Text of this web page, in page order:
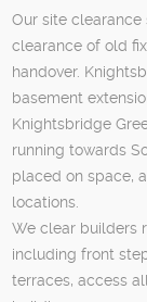
Our site
clearance of old
handover.
basement
Knightsbridge
running towards
placed on space,
locations.
We clear builders
including front
terraces, access